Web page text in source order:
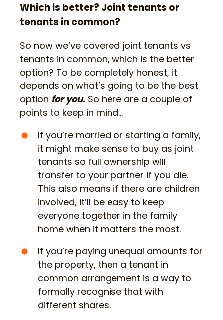
Which is better? Joint tenants or
tenants in common?
So now we’ve covered joint tenants vs
tenants in common, which is the better
option? To be completely honest, it
depends on what’s going to be the best
option for you. So here are a couple of
points to keep in mind…
If you’re married or starting a family,
it might make sense to buy as joint
tenants so full ownership will
transfer to your partner if you die.
This also means if there are children
involved, it’ll be easy to keep
everyone together in the family
home when it matters the most.
If you’re paying unequal amounts for
the property, then a tenant in
common arrangement is a way to
formally recognise that with
different shares.